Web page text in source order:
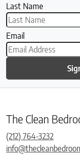
Last Name
Email
The Clean
(212) 764-3232